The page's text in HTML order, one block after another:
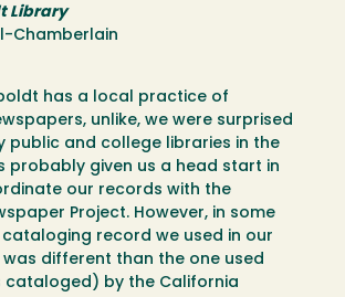
Library
Chamberlain
has a local practice of
unlike, we were surprised
public and college libraries in the
probably given us a head start in
our records with the
Project. However, in some
record we used in our
different than the one used
cataloged) by the California